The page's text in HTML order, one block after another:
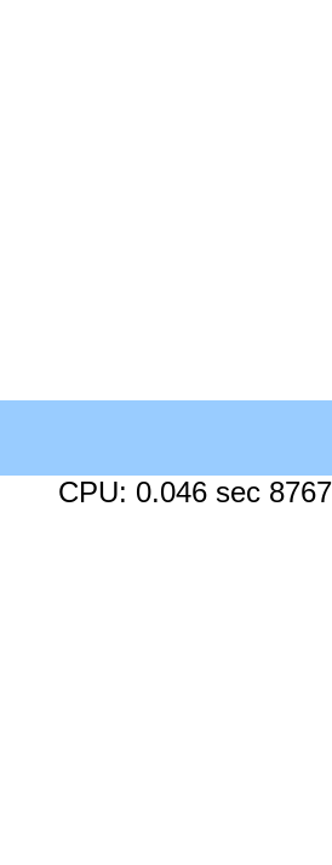
CPU: 0.046 sec